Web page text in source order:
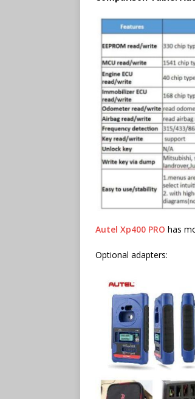
Autel Xp400 PRO has
Optional adapters: